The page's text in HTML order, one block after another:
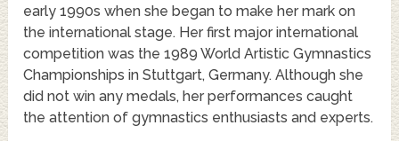
early 1990s when she began to make her mark on
the international stage. Her first major international
competition was the 1989 World Artistic Gymnastics
Championships in Stuttgart, Germany. Although she
did not win any medals, her performances caught
the attention of gymnastics enthusiasts and experts.